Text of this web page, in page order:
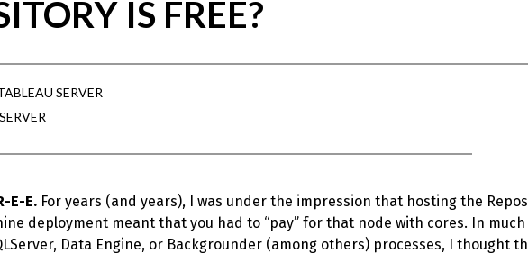
IS FREE?
SERVER
E-E. For years (and years), I was under the impression that hosting the
deployment meant that you had to “pay” for that node with cores. In much
Data Engine, or Backgrounder (among others) processes, I thought